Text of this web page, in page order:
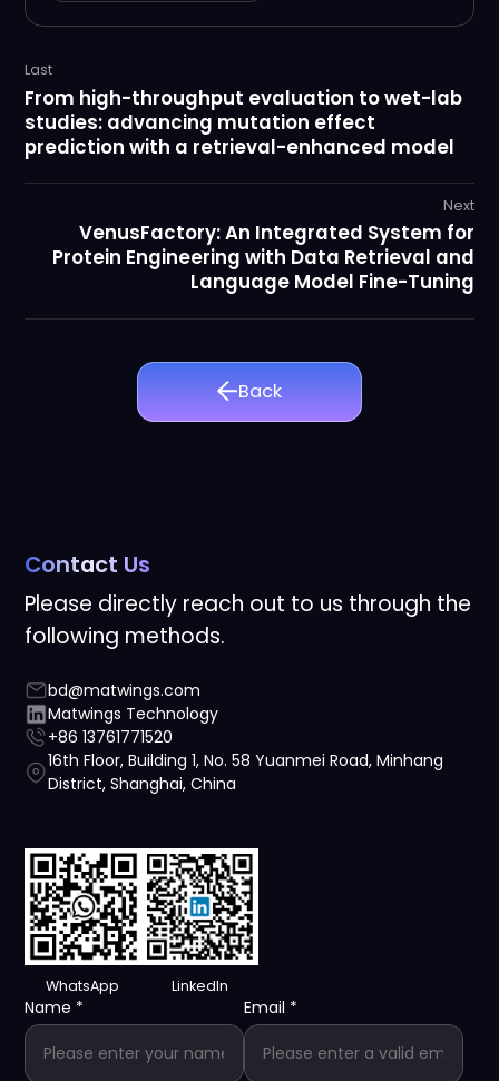
Last
From high-throughput evaluation to wet-lab
studies: advancing mutation effect
prediction with a retrieval-enhanced model
Next
VenusFactory: An Integrated System for
Protein Engineering with Data Retrieval and
Language Model Fine-Tuning
Back
Contact Us
Please directly reach out to us through the
following methods.
bd@matwings.com
Matwings Technology
+86 13761771520
16th Floor, Building 1, No. 58 Yuanmei Road, Minhang
District, Shanghai, China
WhatsApp LinkedIn
Name * Email *